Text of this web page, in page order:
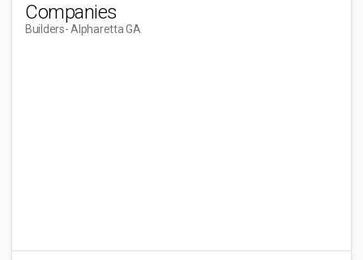
Companies
Builders- Alpharetta GA